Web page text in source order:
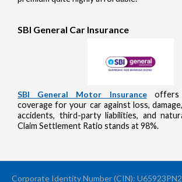
SBI General Car Insurance
SBI General Motor Insuranceoffers
coverage for your car against loss,
accidents, third-party liabilities, and
Claim Settlement Ratio stands at 98%.
Corporate Identity Number (CIN):